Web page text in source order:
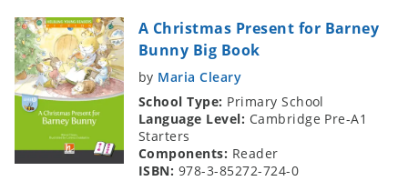
A Christmas Present for Barney
Bunny Big Book
by Maria Cleary
School Type: Primary School
Language Level: Cambridge Pre-A1
Starters
Components: Reader
ISBN: 978-3-85272-724-0